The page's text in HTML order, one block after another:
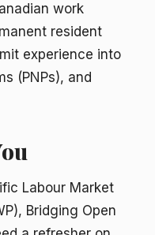
work
resident
experience into
(PNPs), and
Labour Market
Bridging Open